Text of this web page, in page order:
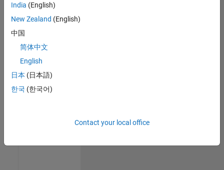
Security
Information
Technology |
Experienced
India (English)
New Zealand (English)
中国
简体中文
English
日本 (日本語)
한국 (한국어)
Contact your local office